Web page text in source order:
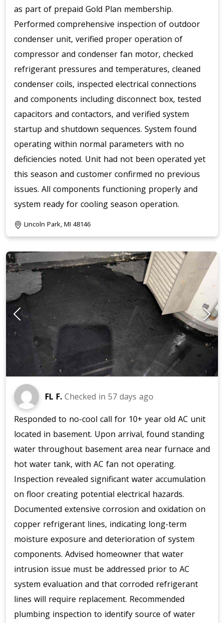
as part of prepaid Gold Plan membership.
Performed comprehensive inspection of outdoor
condenser unit, verified proper operation of
compressor and condenser fan motor, checked
refrigerant pressures and temperatures, cleaned
condenser coils, inspected electrical connections
and components including disconnect box, tested
capacitors and contactors, and verified system
startup and shutdown sequences. System found
operating within normal parameters with no
deficiencies noted. Unit had not been operated yet
this season and customer confirmed no previous
issues. All components functioning properly and
system ready for cooling season operation.
Lincoln Park, MI 48146
FL F. Checked in 57 days ago
Responded to no-cool call for 10+ year old AC unit
located in basement. Upon arrival, found standing
water throughout basement area near furnace and
hot water tank, with AC fan not operating.
Inspection revealed significant water accumulation
on floor creating potential electrical hazards.
Documented extensive corrosion and oxidation on
copper refrigerant lines, indicating long-term
moisture exposure and deterioration of system
components. Advised homeowner that water
intrusion issue must be addressed prior to AC
system evaluation and that corroded refrigerant
lines will require replacement. Recommended
plumbing inspection to identify source of water